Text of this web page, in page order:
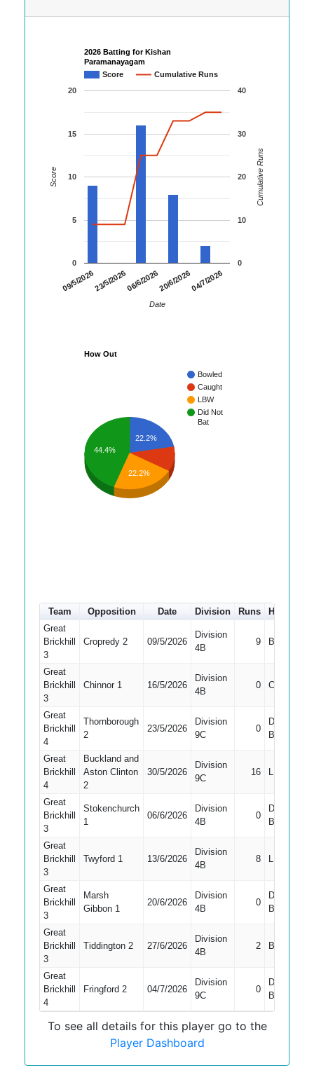
2026 Batting for Kishan
Paramanayagam
Score
Cumulative Runs
09/5/202623/5/202606/6/202620/6/202604/7/2026
0
5
10
15
20
0
10
20
30
40
Date
Score Cumulative Runs
How Out
Bowled
Caught
LBW
Did Not
Bat
22.2%
44.4%
22.2%
Team Opposition Date Division Runs
How out
Great
Brickhill
3
Cropredy 2 09/5/2026
Division
4B
9 Bowled
Great
Brickhill
3
Chinnor 1 16/5/2026
Division
4B
0 Caught
Great
Brickhill
4
Thornborough
2
23/5/2026
Division
9C
0
Did Not
Bat
Great
Brickhill
4
Buckland and
Aston Clinton
2
30/5/2026
Division
9C
16 LBW
Great
Brickhill
3
Stokenchurch
1
06/6/2026
Division
4B
0
Did Not
Bat
Great
Brickhill
3
Twyford 1 13/6/2026
Division
4B
8 LBW
Great
Brickhill
3
Marsh
Gibbon 1
20/6/2026
Division
4B
0
Did Not
Bat
Great
Brickhill
3
Tiddington 2 27/6/2026
Division
4B
2 Bowled
Great
Brickhill
4
Fringford 2 04/7/2026
Division
9C
0
Did Not
Bat
To see all details for this player go to the
Player Dashboard